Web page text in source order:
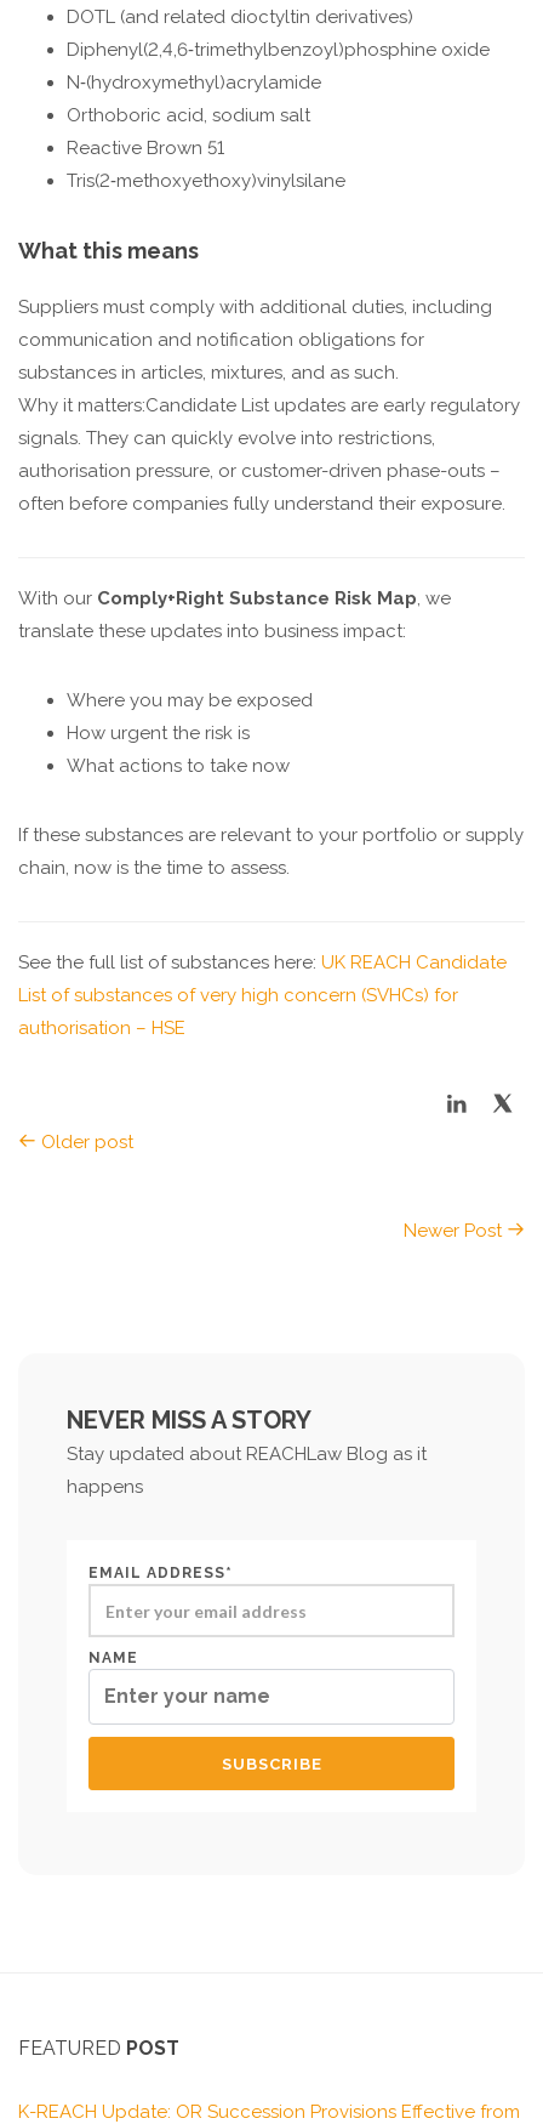
DOTL (and related dioctyltin derivatives)
Diphenyl(2,4,6‑trimethylbenzoyl)phosphine oxide
N‑(hydroxymethyl)acrylamide
Orthoboric acid, sodium salt
Reactive Brown 51
Tris(2‑methoxyethoxy)vinylsilane
What this means
Suppliers must comply with additional duties, including
communication and notification obligations for
substances in articles, mixtures, and as such.
Why it matters:Candidate List updates are early regulatory
signals. They can quickly evolve into restrictions,
authorisation pressure, or customer-driven phase-outs –
often before companies fully understand their exposure.
With our Comply+Right Substance Risk Map, we
translate these updates into business impact:
Where you may be exposed
How urgent the risk is
What actions to take now
If these substances are relevant to your portfolio or supply
chain, now is the time to assess.
See the full list of substances here: UK REACH Candidate
List of substances of very high concern (SVHCs) for
authorisation – HSE
Older post
Newer Post
NEVER MISS A STORY
Stay updated about REACHLaw Blog as it
happens
EMAIL ADDRESS*
NAME
FEATURED POST
K-REACH Update: OR Succession Provisions Effective from